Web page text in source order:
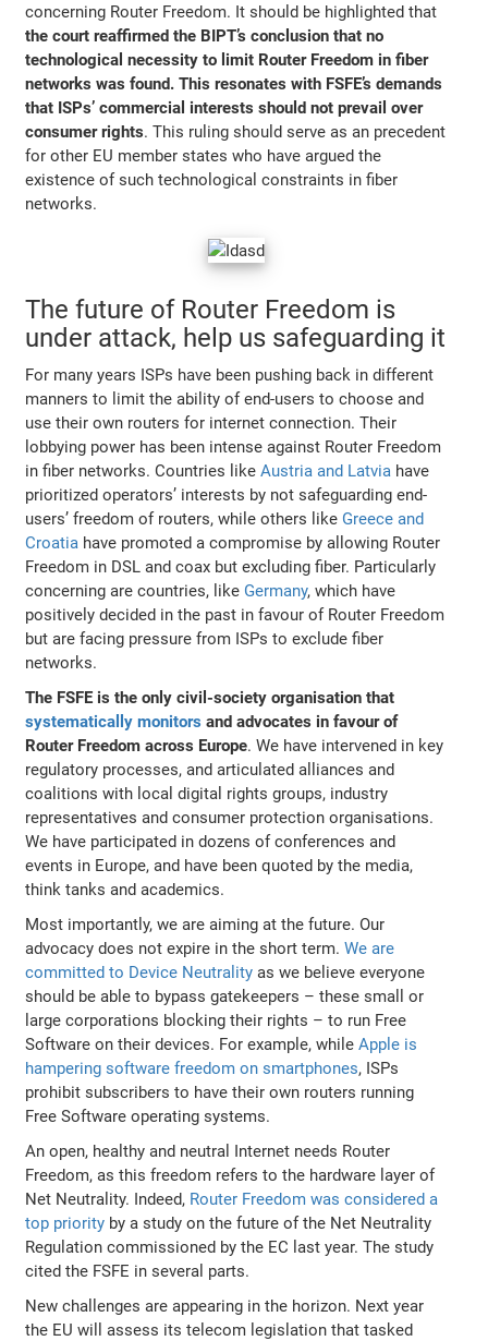
concerning Router Freedom. It should be highlighted that
the court reaffirmed the BIPT’s conclusion that no
technological necessity to limit Router Freedom in fiber
networks was found. This resonates with FSFE’s demands
that ISPs’ commercial interests should not prevail over
consumer rights. This ruling should serve as an precedent
for other EU member states who have argued the
existence of such technological constraints in fiber
networks.
The future of Router Freedom is
under attack, help us safeguarding it
For many years ISPs have been pushing back in different
manners to limit the ability of end-users to choose and
use their own routers for internet connection. Their
lobbying power has been intense against Router Freedom
in fiber networks. Countries likeAustria and Latvia have
prioritized operators’ interests by not safeguarding end-
users’ freedom of routers, while others like Greece and
Croatia have promoted a compromise by allowing Router
Freedom in DSL and coax but excluding fiber. Particularly
concerning are countries, like Germany, which have
positively decided in the past in favour of Router Freedom
but are facing pressure from ISPs to exclude fiber
networks.
The FSFE is the only civil-society organisation that
systematically monitors and advocates in favour of
Router Freedom across Europe. We have intervened in key
regulatory processes, and articulated alliances and
coalitions with local digital rights groups, industry
representatives and consumer protection organisations.
We have participated in dozens of conferences and
events in Europe, and have been quoted by the media,
think tanks and academics.
Most importantly, we are aiming at the future. Our
advocacy does not expire in the short term.We are
committed to Device Neutrality as we believe everyone
should be able to bypass gatekeepers – these small or
large corporations blocking their rights – to run Free
Software on their devices. For example, whileApple is
hampering software freedom on smartphones, ISPs
prohibit subscribers to have their own routers running
Free Software operating systems.
An open, healthy and neutral Internet needs Router
Freedom, as this freedom refers to the hardware layer of
Net Neutrality. Indeed, Router Freedom was considered a
top priority by a study on the future of the Net Neutrality
Regulation commissioned by the EC last year. The study
cited the FSFE in several parts.
New challenges are appearing in the horizon. Next year
the EU will assess its telecom legislation that tasked